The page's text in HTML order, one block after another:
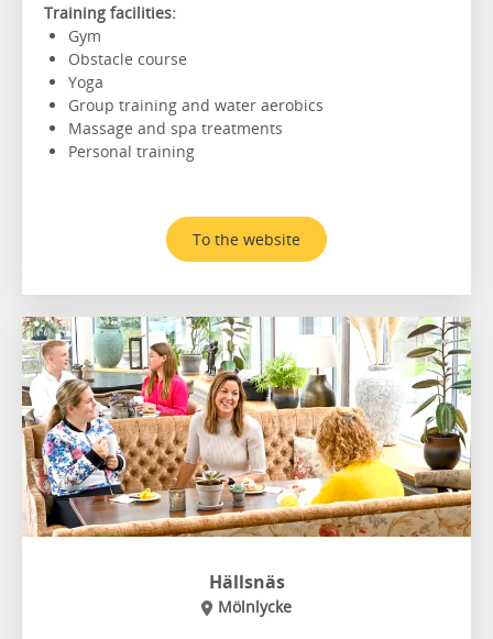
Training facilities:
Gym
Obstacle course
Yoga
Group training and water aerobics
Massage and spa treatments
Personal training
To the website
Hällsnäs
Mölnlycke